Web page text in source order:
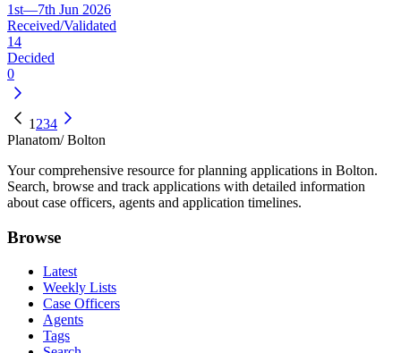
1st—7th Jun 2026
Received/Validated
14
Decided
0
1 234
Planatom/ Bolton
Your comprehensive resource for planning applications in Bolton.
Search, browse and track applications with detailed information
about case officers, agents and application timelines.
Browse
Latest
Weekly Lists
Case Officers
Agents
Tags